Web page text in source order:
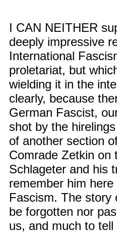
I CAN NEITHER
deeply impressive
International
proletariat, but
wielding it in the
clearly, because
German Fascist,
shot by the
of another section
Comrade Zetkin on
Schlageter and his
remember him
Fascism. The story
be forgotten nor
us, and much to